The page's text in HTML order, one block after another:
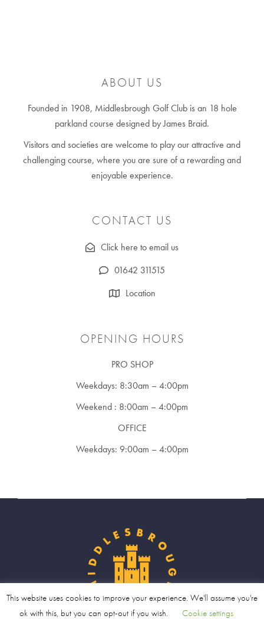
ABOUT US
Founded in 1908, Middlesbrough Golf Club is an 18 hole
parkland course designed by James Braid.
Visitors and societies are welcome to play our attractive and
challenging course, where you are sure of a rewarding and
enjoyable experience.
CONTACT US
Click here to email us
01642 311515
Location
OPENING HOURS
PRO SHOP
Weekdays: 8:30am – 4:00pm
Weekend : 8:00am – 4:00pm
OFFICE
Weekdays: 9:00am – 4:00pm
This website uses cookies to improve your experience. We'll assume you're
ok with this, but you can opt-out if you wish.
Cookie settings